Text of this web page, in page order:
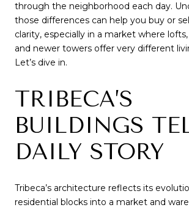
through the neighborhood each day.
those differences can help you buy or
clarity, especially in a market where
and newer towers offer very different
Let’s dive in.
TRIBECA’S
BUILDINGS
DAILY STORY
Tribeca’s architecture reflects its
residential blocks into a market and